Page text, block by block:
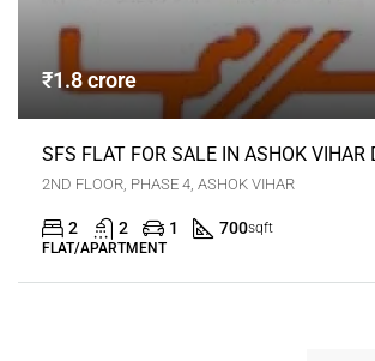
₹1.8 crore
SFS FLAT FOR SALE IN ASHOK VIHAR
2ND FLOOR, PHASE 4, ASHOK VIHAR
2 2 1 700sqft
FLAT/APARTMENT